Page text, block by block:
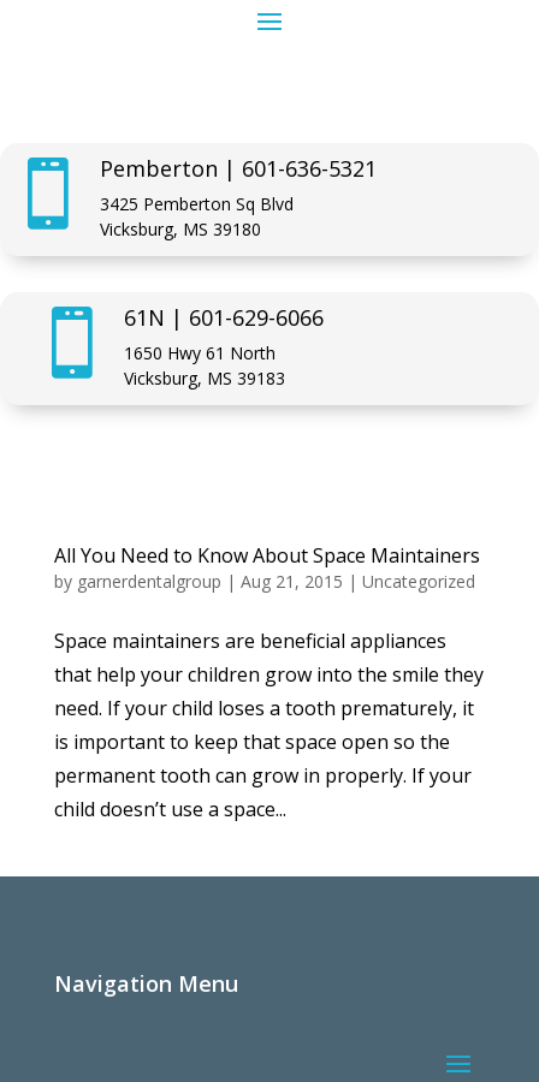
 Pemberton | 601-636-5321
3425 Pemberton Sq Blvd
Vicksburg, MS 39180
 61N | 601-629-6066
1650 Hwy 61 North
Vicksburg, MS 39183
All You Need to Know About Space Maintainers
by garnerdentalgroup | Aug 21, 2015 | Uncategorized
Space maintainers are beneficial appliances
that help your children grow into the smile they
need. If your child loses a tooth prematurely, it
is important to keep that space open so the
permanent tooth can grow in properly. If your
child doesn’t use a space...
Navigation Menu